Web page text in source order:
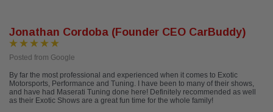
Jonathan Cordoba (Founder CEO CarBuddy)
Posted from Google
By far the most professional and experienced when it comes to Exotic
Motorsports, Performance and Tuning. I have been to many of their shows,
and have had Maserati Tuning done here! Definitely recommended as well
as their Exotic Shows are a great fun time for the whole family!